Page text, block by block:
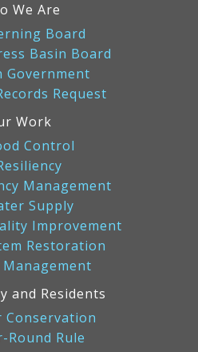
We Are
Board
Basin Board
Government
Request
Work
Control
Management
Supply
Improvement
Restoration
Management
and Residents
Conservation
Round Rule